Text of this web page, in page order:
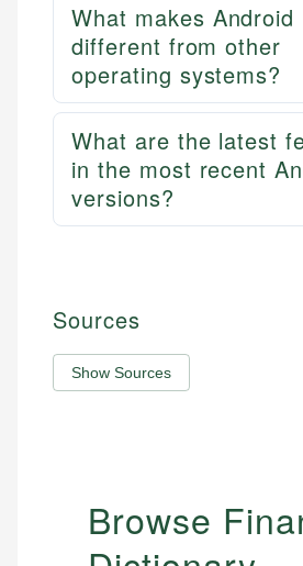
What makes Android
different from other
operating systems?
What are the latest
in the most recent
versions?
Sources
Show Sources
Browse